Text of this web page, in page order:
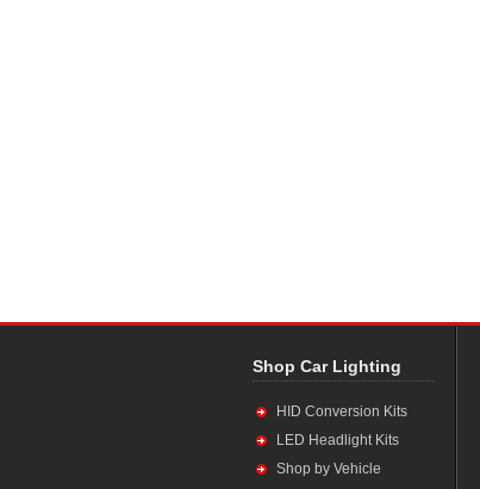
Shop Car Lighting
HID Conversion Kits
LED Headlight Kits
Shop by Vehicle